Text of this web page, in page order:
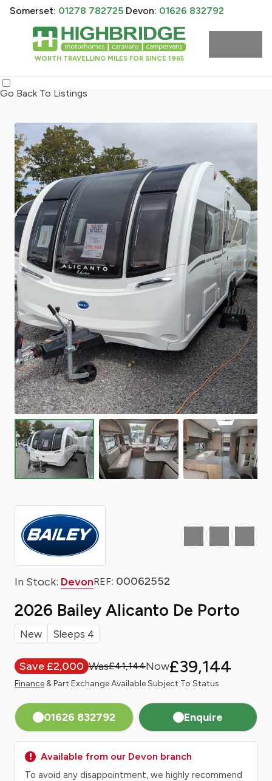
WORTH TRAVELLING MILES FOR SINCE 1965
Somerset: 01278 782725 Devon: 01626 832792
Go Back To Listings
In Stock: DevonREF: 00062552
2026 Bailey Alicanto De Porto
New Sleeps 4
£41,144 £39,144
Save £2,000
Finance& Part Exchange Available Subject To Status
01626 832792 Enquire
Favourite
Print Share
Available from our Devon branch
To avoid any disappointment, we highly recommend